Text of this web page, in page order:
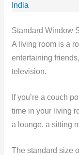
India
Standard Window
A living room is a
entertaining
television.
If you’re a couch
time in your living
a lounge, a sitting
The standard size